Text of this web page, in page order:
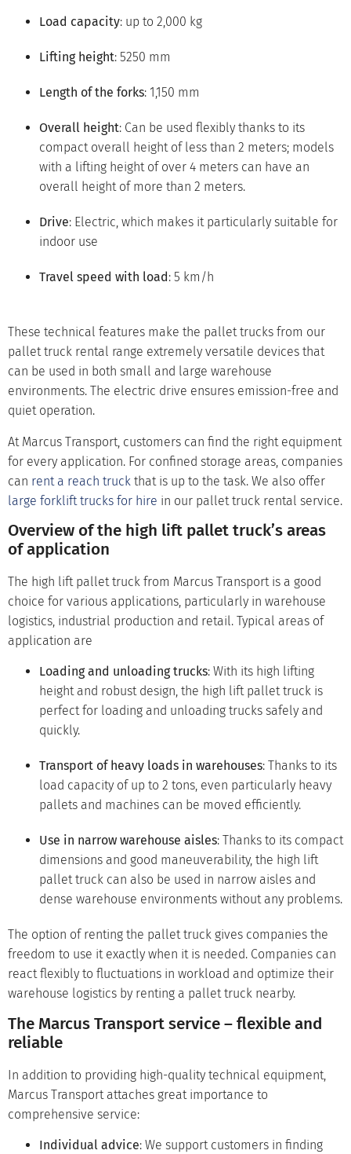
Load capacity: up to 2,000 kg
Lifting height: 5250 mm
Length of the forks: 1,150 mm
Overall height: Can be used flexibly thanks to its
compact overall height of less than 2 meters; models
with a lifting height of over 4 meters can have an
overall height of more than 2 meters.
Drive: Electric, which makes it particularly suitable for
indoor use
Travel speed with load : 5 km/h
These technical features make the pallet trucks from our
pallet truck rental range extremely versatile devices that
can be used in both small and large warehouse
environments. The electric drive ensures emission-free and
quiet operation.
At Marcus Transport, customers can find the right equipment
for every application. For confined storage areas, companies
can rent a reach truck that is up to the task. We also offer
large forklift trucks for hire in our pallet truck rental service.
Overview of the high lift pallet truck’s areas
of application
The high lift pallet truck from Marcus Transport is a good
choice for various applications, particularly in warehouse
logistics, industrial production and retail. Typical areas of
application are
Loading and unloading trucks: With its high lifting
height and robust design, the high lift pallet truck is
perfect for loading and unloading trucks safely and
quickly.
Transport of heavy loads in warehouses: Thanks to its
load capacity of up to 2 tons, even particularly heavy
pallets and machines can be moved efficiently.
Use in narrow warehouse aisles: Thanks to its compact
dimensions and good maneuverability, the high lift
pallet truck can also be used in narrow aisles and
dense warehouse environments without any problems.
The option of renting the pallet truck gives companies the
freedom to use it exactly when it is needed. Companies can
react flexibly to fluctuations in workload and optimize their
warehouse logistics by renting a pallet truck nearby.
The Marcus Transport service – flexible and
reliable
In addition to providing high-quality technical equipment,
Marcus Transport attaches great importance to
comprehensive service:
Individual advice: We support customers in finding